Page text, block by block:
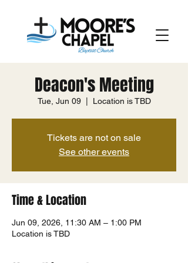
Deacon's Meeting
Tue, Jun 09
  |
Location is TBD
Tickets are not on sale
See other events
Time & Location
Jun 09, 2026, 11:30 AM – 1:00 PM
Location is TBD